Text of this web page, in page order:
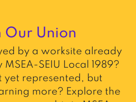
Our Union
by a worksite already
SEIU Local 1989?
yet represented, but
more? Explore the